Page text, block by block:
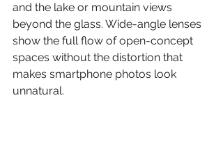
and the lake or mountain views
beyond the glass. Wide-angle lenses
show the full flow of open-concept
spaces without the distortion that
makes smartphone photos look
unnatural.